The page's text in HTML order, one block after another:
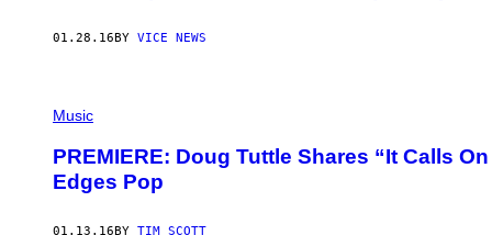
01.28.16BY VICE NEWS
Music
PREMIERE: Doug Tuttle Shares “It Calls
Edges Pop
01.13.16 BY TIM SCOTT